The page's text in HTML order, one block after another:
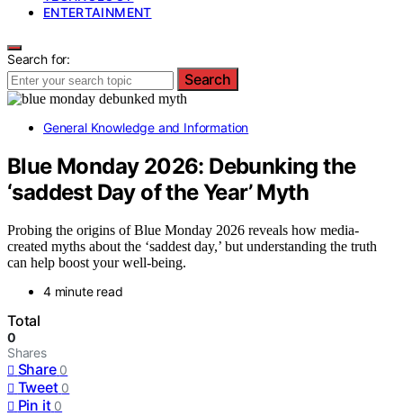
ENTERTAINMENT
Search for:
Search
General Knowledge and Information
Blue Monday 2026: Debunking the
‘saddest Day of the Year’ Myth
Probing the origins of Blue Monday 2026 reveals how media-
created myths about the ‘saddest day,’ but understanding the truth
can help boost your well-being.
4 minute read
Total
0
Shares
Share 0
Tweet 0
Pin it 0